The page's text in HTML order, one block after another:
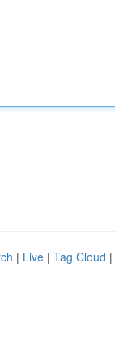
| Live | Tag Cloud |